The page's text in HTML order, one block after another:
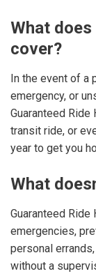
What does
cover?
In the event of
emergency, or
Guaranteed
transit ride, or
year to get you
What
Guaranteed
emergencies,
personal
without a